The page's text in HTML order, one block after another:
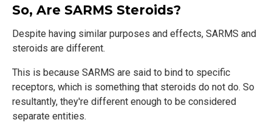
So, Are SARMS Steroids?
Despite having similar purposes and effects, SARMS and
steroids are different.
This is because SARMS are said to bind to specific
receptors, which is something that steroids do not do. So
resultantly, they're different enough to be considered
separate entities.